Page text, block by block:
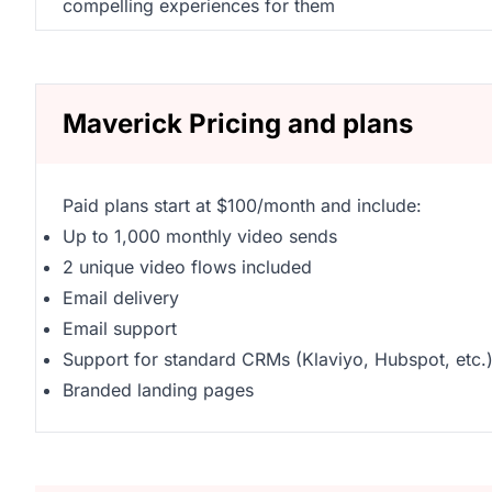
compelling experiences for them
Maverick Pricing and plans
Paid plans start at $100/month and include:
Up to 1,000 monthly video sends
2 unique video flows included
Email delivery
Email support
Support for standard CRMs (Klaviyo, Hubspot, etc.)
Branded landing pages